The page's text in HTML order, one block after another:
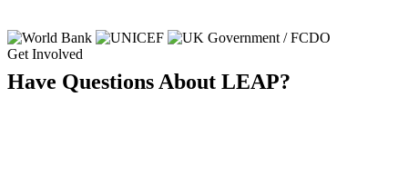
Get Involved
Have Questions About LEAP?